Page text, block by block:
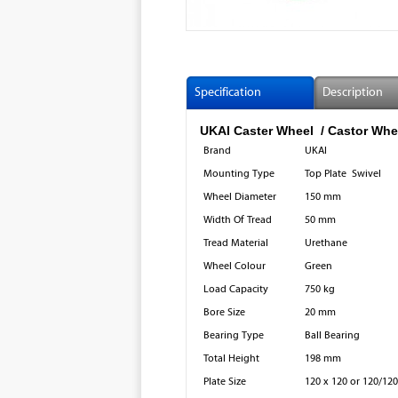
Specification Description
UKAI Caster Wheel / Castor
Brand
UKAI
Mounting Type
Top Plate Swivel
Wheel Diameter
150 mm
Width Of Tread
50 mm
Tread Material
Urethane
Wheel Colour
Green
Load Capacity
750 kg
Bore Size
20 mm
Bearing Type
Ball Bearing
Total Height
198 mm
Plate Size
120 x 120 or 120/120